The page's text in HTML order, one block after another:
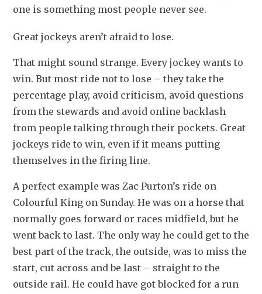
one is something most people never see.
Great jockeys aren’t afraid to lose.
That might sound strange. Every jockey wants to
win. But most ride not to lose – they take the
percentage play, avoid criticism, avoid questions
from the stewards and avoid online backlash
from people talking through their pockets. Great
jockeys ride to win, even if it means putting
themselves in the firing line.
A perfect example was Zac Purton’s ride on
Colourful King on Sunday. He was on a horse that
normally goes forward or races midfield, but he
went back to last. The only way he could get to the
best part of the track, the outside, was to miss the
start, cut across and be last – straight to the
outside rail. He could have got blocked for a run